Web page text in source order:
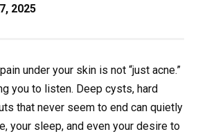
2025
under your skin is not “just acne.”
you to listen. Deep cysts, hard
that never seem to end can quietly
your sleep, and even your desire to